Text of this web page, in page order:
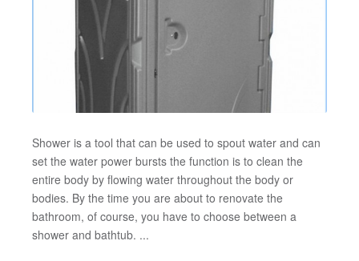
Shower is a tool that can be used to spout water and can
set the water power bursts the function is to clean the
entire body by flowing water throughout the body or
bodies. By the time you are about to renovate the
bathroom, of course, you have to choose between a
shower and bathtub. ...